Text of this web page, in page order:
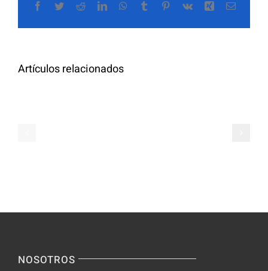
Facebook
TwitterRedditLinkedInWhatsApp
TumblrPinterest
Vk Xing Correo
Artículos relacionados
Additional
for
Highly
on
NOSOTROS